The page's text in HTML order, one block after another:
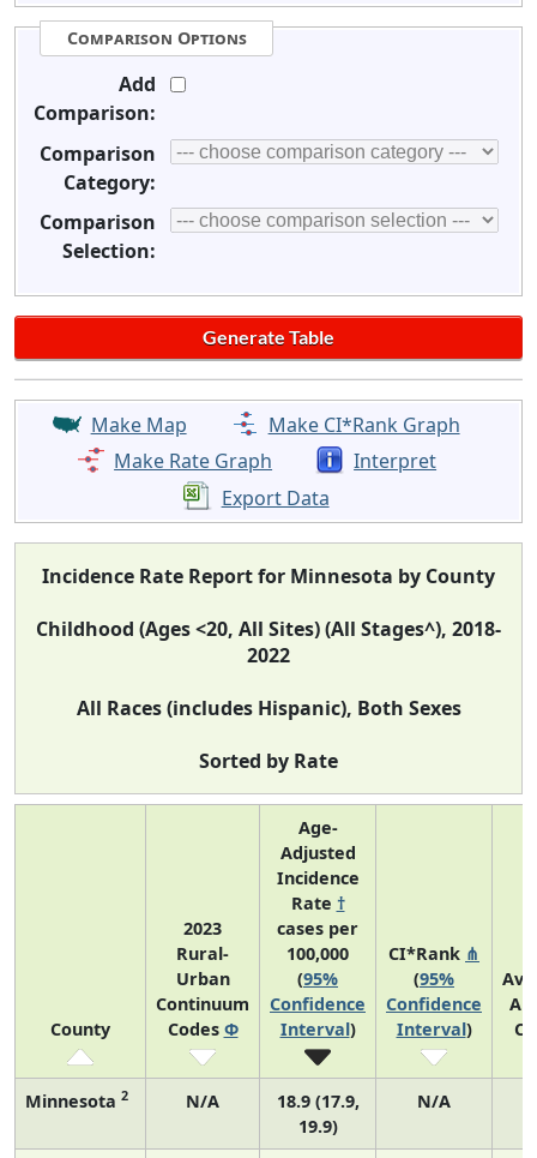
Comparison Options
Add
Comparison:
Comparison
Category:
Comparison
Selection:
Make Map
Make CI*Rank Graph
Make Rate Graph
Interpret
Export Data
Incidence Rate Report for Minnesota by County
Childhood (Ages <20, All Sites) (All Stages^), 2018-
2022
All Races (includes Hispanic), Both Sexes
Sorted by Rate
County
2023
Rural-
Urban
Continuum
Codes Φ
Age-
Adjusted
Incidence
Rate †
cases per
100,000
(95%
Confidence
Interval)
CI*Rank ⋔
(95%
Confidence
Interval)
Minnesota 2 N/A
18.9 (17.9,
19.9)
N/A